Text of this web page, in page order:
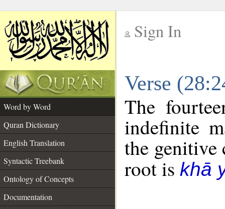
Sign In
Verse
Word by Word
Quran Dictionary
English Translation
Syntactic Treebank
Ontology of Concepts
Documentation
The
indefinite
the genitive
root is khā